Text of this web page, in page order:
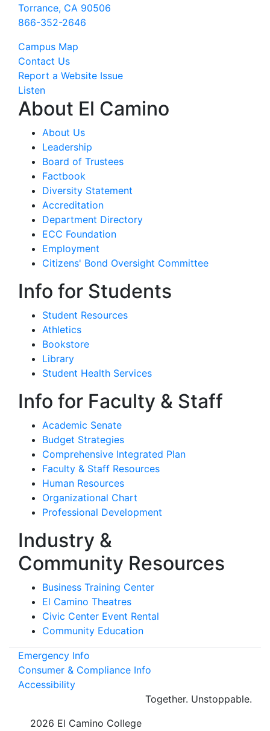
Torrance, CA 90506
866-352-2646
Campus Map
Contact Us
Report a Website Issue
Listen
About El Camino
About Us
Leadership
Board of Trustees
Factbook
Diversity Statement
Accreditation
Department Directory
ECC Foundation
Employment
Citizens' Bond Oversight Committee
Info for Students
Student Resources
Athletics
Bookstore
Library
Student Health Services
Info for Faculty & Staff
Academic Senate
Budget Strategies
Comprehensive Integrated Plan
Faculty & Staff Resources
Human Resources
Organizational Chart
Professional Development
Industry &
Community Resources
Business Training Center
El Camino Theatres
Civic Center Event Rental
Community Education
Emergency Info
Consumer & Compliance Info
Accessibility
Together. Unstoppable.
2026 El Camino College